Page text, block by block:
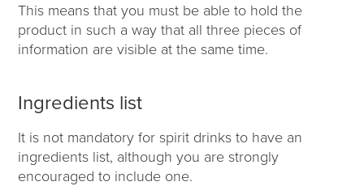
This means that you must be able to hold the
product in such a way that all three pieces of
information are visible at the same time.
Ingredients list
It is not mandatory for spirit drinks to have an
ingredients list, although you are strongly
encouraged to include one.